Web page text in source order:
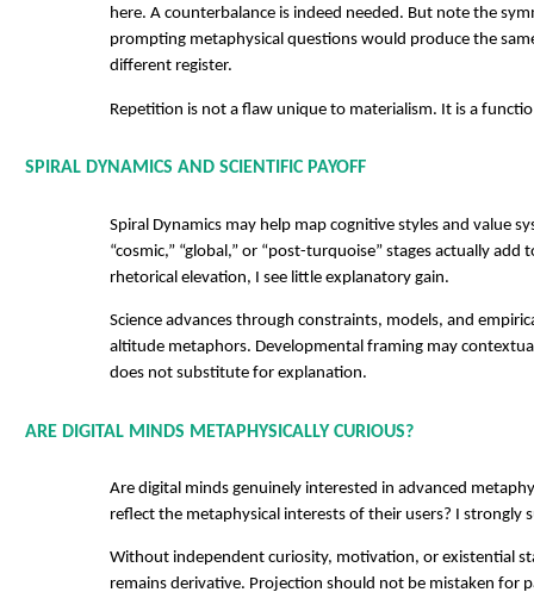
here. A counterbalance is indeed needed. But note the
prompting metaphysical questions would produce the
different register.
Repetition is not a flaw unique to materialism. It is a
SPIRAL DYNAMICS AND SCIENTIFIC PAYOFF
Spiral Dynamics may help map cognitive styles and value
“cosmic,” “global,” or “post-turquoise” stages actually add
rhetorical elevation, I see little explanatory gain.
Science advances through constraints, models, and
altitude metaphors. Developmental framing may
does not substitute for explanation.
ARE DIGITAL MINDS METAPHYSICALLY CURIOUS?
Are digital minds genuinely interested in advanced
reflect the metaphysical interests of their users? I strongly
Without independent curiosity, motivation, or existential
remains derivative. Projection should not be mistaken for